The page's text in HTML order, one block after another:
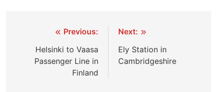
navigation
Previous:
Helsinki to Vaasa
Passenger Line in
Finland
Next:
Ely Station in
Cambridgeshire